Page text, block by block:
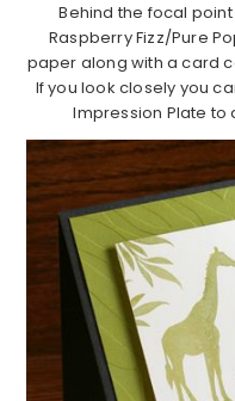
Behind the focal
Raspberry Fizz/Pure
paper along with a card
If you look closely you
Impression Plate to